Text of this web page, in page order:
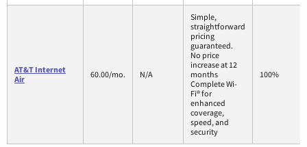
AT&T Internet
Air
60.00/mo. N/A
Simple,
straightforward
pricing
guaranteed.
No price
increase at 12
months
Complete Wi-
Fi® for
enhanced
coverage,
speed, and
security
100%